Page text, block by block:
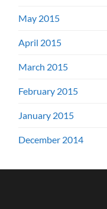
May 2015
April 2015
March 2015
February 2015
January 2015
December 2014